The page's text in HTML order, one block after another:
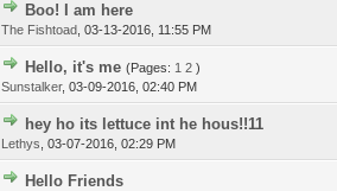
Boo! I am here
The Fishtoad ,03-13-2016, 11:55 PM
Hello, it's me (Pages: 1 2 )
Sunstalker,03-09-2016, 02:40 PM
hey ho its lettuce int he hous!!11
Lethys ,03-07-2016, 02:29 PM
Hello Friends